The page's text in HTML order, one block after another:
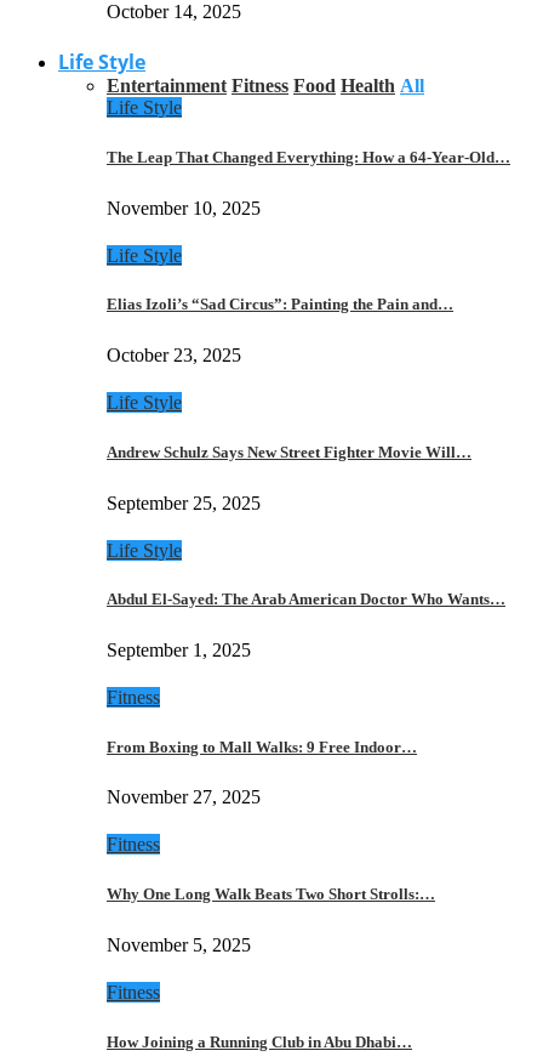
October 14, 2025
Life Style
Entertainment Fitness Food Health All
Life Style
The Leap That Changed Everything: How a 64-Year-Old…
November 10, 2025
Life Style
Elias Izoli’s “Sad Circus”: Painting the Pain and…
October 23, 2025
Life Style
Andrew Schulz Says New Street Fighter Movie Will…
September 25, 2025
Life Style
Abdul El-Sayed: The Arab American Doctor Who Wants…
September 1, 2025
Fitness
From Boxing to Mall Walks: 9 Free Indoor…
November 27, 2025
Fitness
Why One Long Walk Beats Two Short Strolls:…
November 5, 2025
Fitness
How Joining a Running Club in Abu Dhabi…